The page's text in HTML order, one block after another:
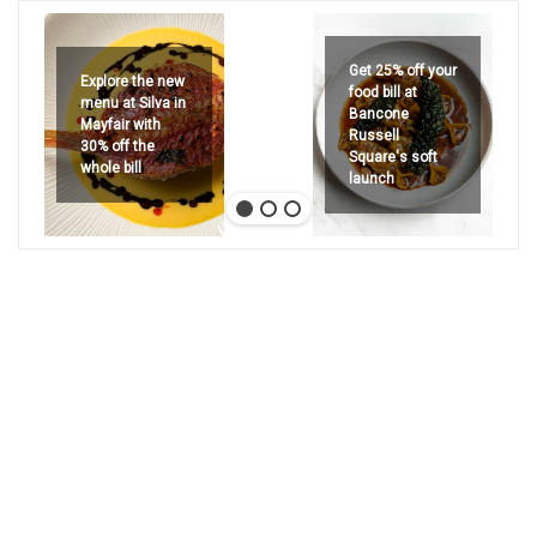
Explore the new
menu at Silva in
Mayfair with
30% off the
whole bill
Get 25% off your
food bill at
Bancone
Russell
Square's soft
launch